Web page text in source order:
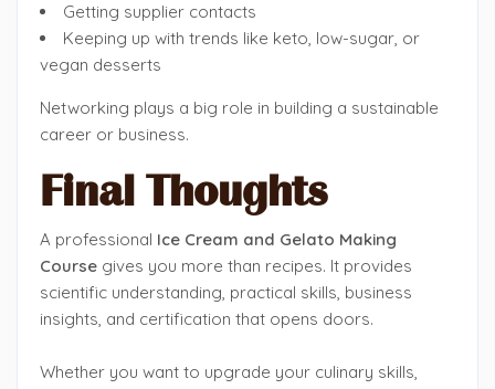
Getting supplier contacts
Keeping up with trends like keto, low-sugar, or
vegan desserts
Networking plays a big role in building a sustainable
career or business.
Final Thoughts
A professional Ice Cream and Gelato Making
Course gives you more than recipes. It provides
scientific understanding, practical skills, business
insights, and certification that opens doors.
Whether you want to upgrade your culinary skills,